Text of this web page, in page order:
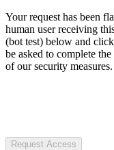
Your request has been
human user receiving
(bot test) below and
be asked to complete
of our security measures.
Request Access